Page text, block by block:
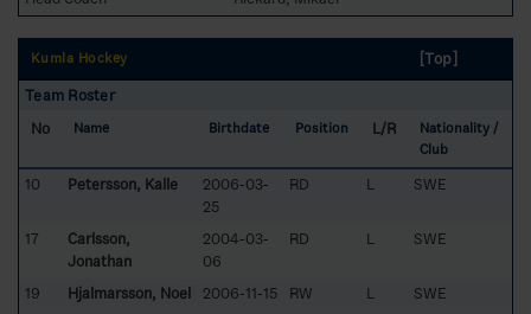
Kumla Hockey
[Top]
Team Roster
No
Name Birthdate Position L/R
Nationality /
Club
10 Petersson, Kalle
2006-03-
25
RD L SWE
17
Carlsson,
Jonathan
2004-03-
06
RD L SWE
19 Hjalmarsson, Noel 2006-11-15 RW L
SWE